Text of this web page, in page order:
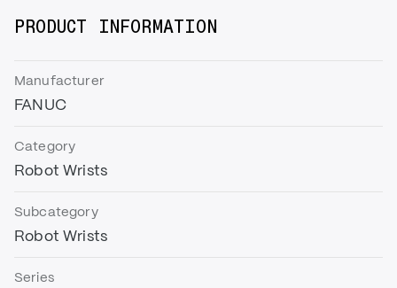
PRODUCT INFORMATION
Manufacturer
FANUC
Category
Robot Wrists
Subcategory
Robot Wrists
Series